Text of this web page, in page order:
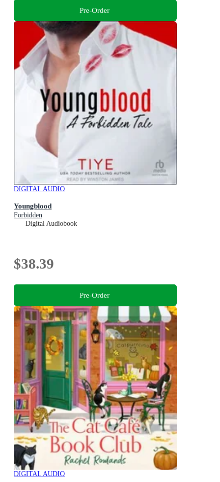
Pre-Order
DIGITAL AUDIO
Youngblood
Forbidden
Digital Audiobook
$38.39
Pre-Order
DIGITAL AUDIO